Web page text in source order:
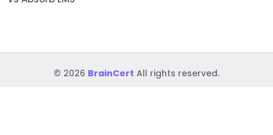
© 2026 BrainCert All rights reserved.